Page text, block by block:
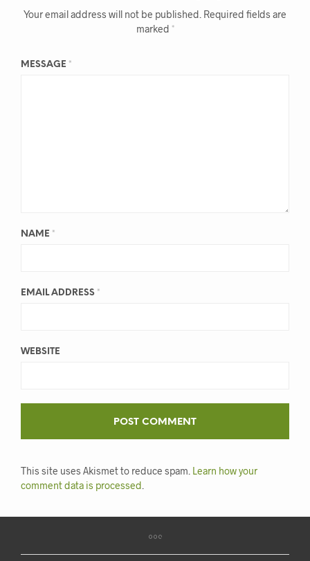
Your email address will not be published. Required fields are
marked *
MESSAGE *
NAME *
EMAIL ADDRESS *
WEBSITE
This site uses Akismet to reduce spam. Learn how your
comment data is processed